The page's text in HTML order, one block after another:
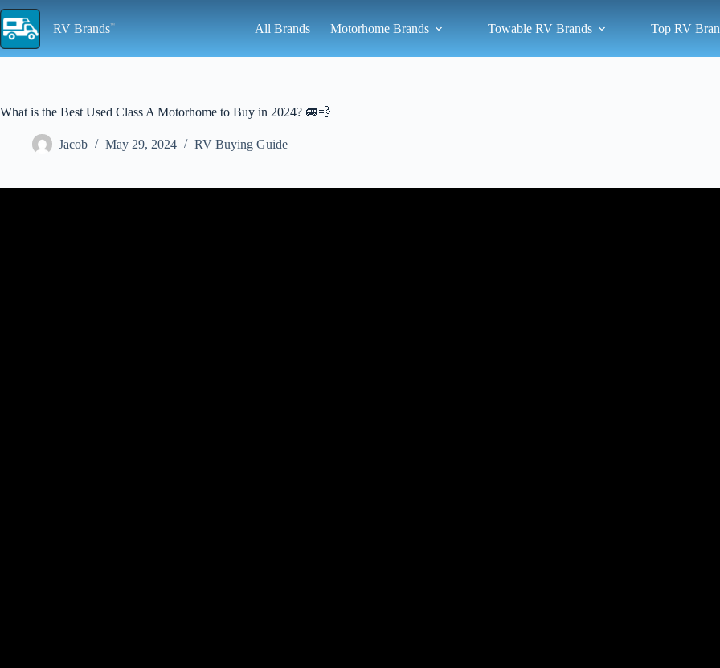
Skip
to
content
RV Brands All Brands Motorhome Brands Towable RV Brands Top RV
What is the Best Used Class A Motorhome to Buy in 2024? 🚐💨
Jacob May 29, 2024 RV Buying Guide